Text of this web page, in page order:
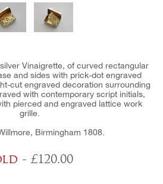
Vinaigrette, of curved rectangular
and sides with prick-dot engraved
cut engraved decoration surrounding
with contemporary script initials,
pierced and engraved lattice work
grille.
Birmingham 1808.
- £120.00